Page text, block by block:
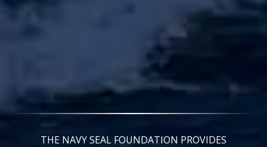
THE NAVY SEAL FOUNDATION PROVIDES